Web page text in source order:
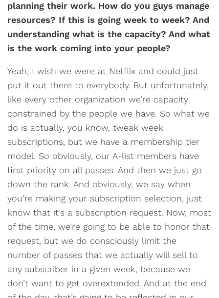
planning their work. How do you guys manage
resources? If this is going week to week? And
understanding what is the capacity? And what
is the work coming into your people?
Yeah, I wish we were at Netflix and could just
put it out there to everybody. But unfortunately,
like every other organization we’re capacity
constrained by the people we have. So what we
do is actually, you know, tweak week
subscriptions, but we have a membership tier
model. So obviously, our A-list members have
first priority on all passes. And then we just go
down the rank. And obviously, we say when
you’re making your subscription selection, just
know that it’s a subscription request. Now, most
of the time, we’re going to be able to honor that
request, but we do consciously limit the
number of passes that we actually will sell to
any subscriber in a given week, because we
don’t want to get overextended. And at the end